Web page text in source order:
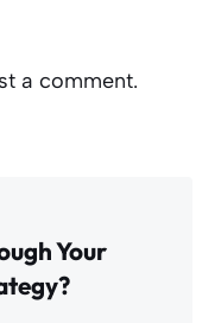
a comment.
Your